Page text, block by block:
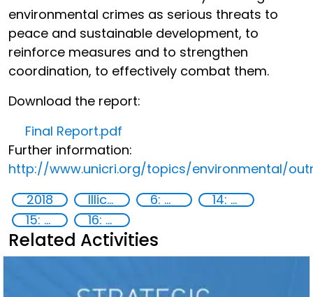
environmental crimes as serious threats to
peace and sustainable development, to
reinforce measures and to strengthen
coordination, to effectively combat them.
Download the report:
Final Report.pdf
Further information:
http://www.unicri.org/topics/environmental/
2018
Illicit Trafficking and Financial Flows 6: Clean water and sanitation
14: Life Below Water
15: Life on land
16: Peace, justice and strong institutions
Related Activities